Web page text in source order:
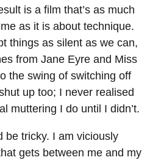
is a film that’s as much
as it is about technique.
things as silent as we can,
from Jane Eyre and Miss
the swing of switching off
up too; I never realised
muttering I do until I didn’t.
be tricky. I am viciously
gets between me and my